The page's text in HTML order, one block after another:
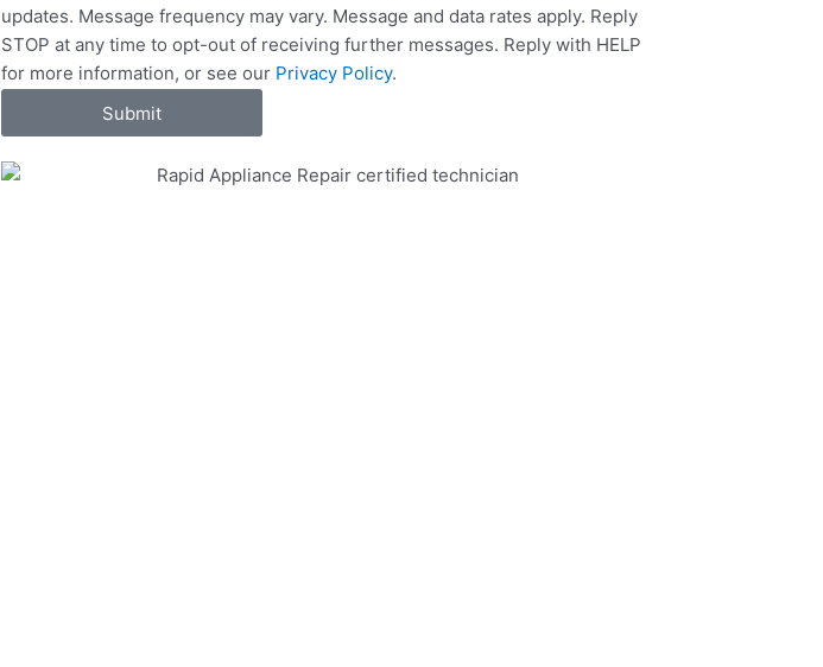
c
e
s
updates. Message frequency may vary. Message and data rates apply. Reply
STOP at any time to opt-out of receiving further messages. Reply with HELP
for more information, or see our Privacy Policy.
Submit